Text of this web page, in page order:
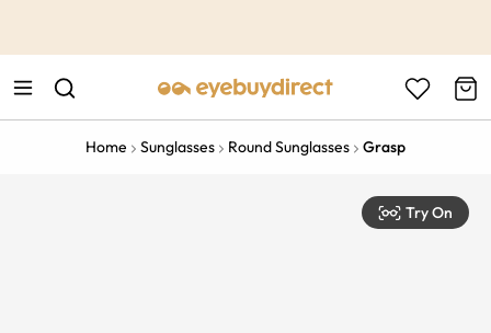
Home Sunglasses Round Sunglasses Grasp
Try On